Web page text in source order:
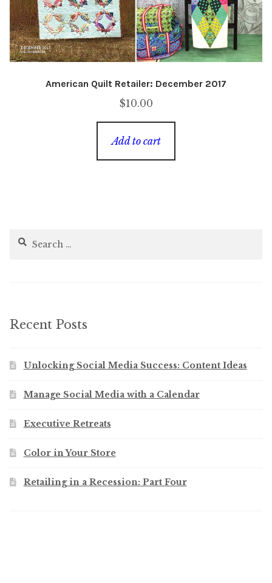
American Quilt Retailer: December 2017
$10.00
Add to cart
Search
Recent Posts
Unlocking Social Media Success: Content Ideas
Manage Social Media with a Calendar
Executive Retreats
Color in Your Store
Retailing in a Recession: Part Four